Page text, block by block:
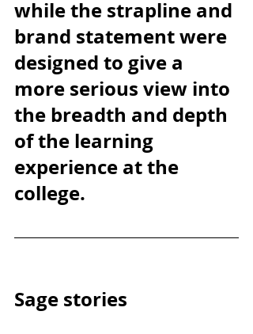
while the strapline and
brand statement were
designed to give a
more serious view into
the breadth and depth
of the learning
experience at the
college.
Sage stories